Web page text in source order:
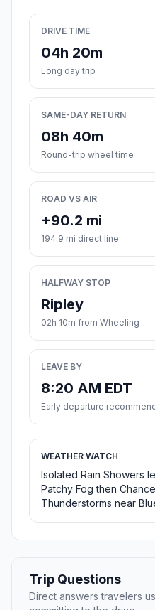
DRIVE TIME
04h 20m
Long day trip
SAME-DAY RETURN
08h 40m
Round-trip wheel time
ROAD VS AIR
+90.2 mi
194.9 mi direct line
HALFWAY STOP
Ripley
02h 10m from Wheeling
LEAVE BY
8:20 AM EDT
Early departure
WEATHER WATCH
Isolated Rain Showers
Patchy Fog then
Thunderstorms near
Trip Questions
Direct answers travelers